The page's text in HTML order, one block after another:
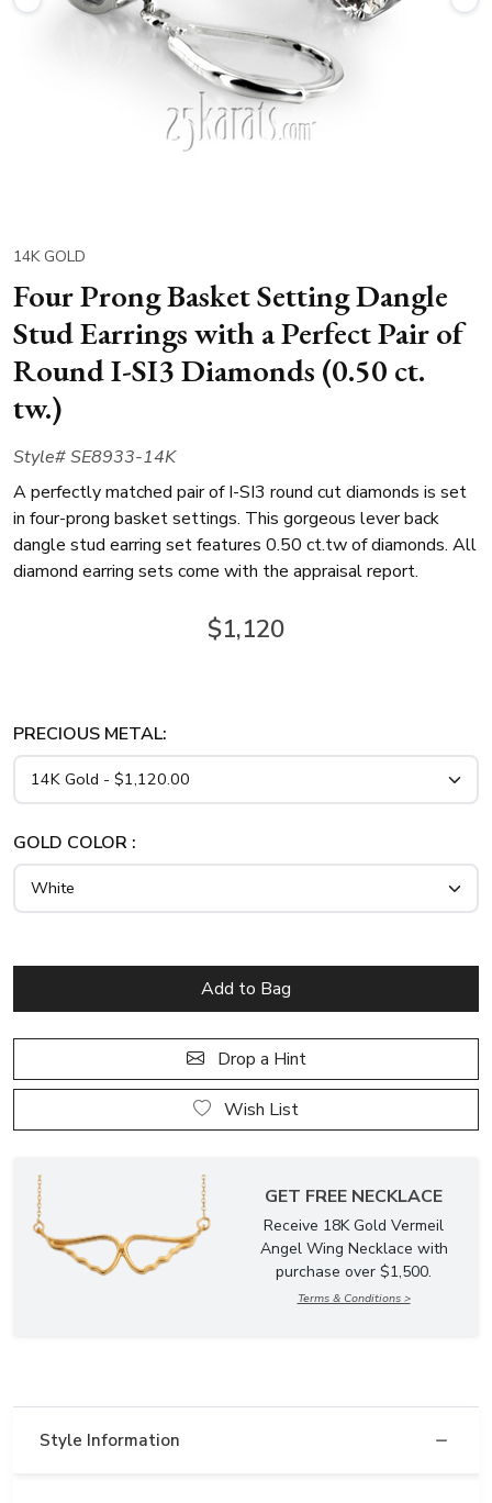
14K GOLD
Four Prong Basket Setting Dangle
Stud Earrings with a Perfect Pair of
Round I-SI3 Diamonds (0.50 ct.
tw.)
Style# SE8933-14K
A perfectly matched pair of I-SI3 round cut diamonds is set
in four-prong basket settings. This gorgeous lever back
dangle stud earring set features 0.50 ct.tw of diamonds. All
diamond earring sets come with the appraisal report.
$1,120
PRECIOUS METAL:
GOLD COLOR :
Drop a Hint
Wish List
GET FREE NECKLACE
Receive 18K Gold Vermeil
Angel Wing Necklace with
purchase over $1,500.
Terms & Conditions >
Style Information